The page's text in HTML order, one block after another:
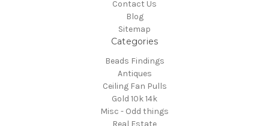
Contact Us
Blog
Sitemap
Categories
Beads Findings
Antiques
Ceiling Fan Pulls
Gold 10k 14k
Misc - Odd things
Real Estate